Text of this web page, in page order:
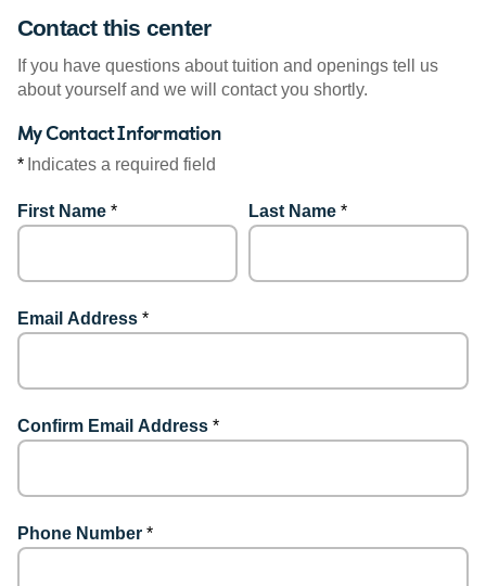
Contact this center
If you have questions about tuition and openings tell us
about yourself and we will contact you shortly.
My Contact Information
* Indicates a required field
First Name * Last Name *
Email Address *
Confirm Email Address *
Phone Number *